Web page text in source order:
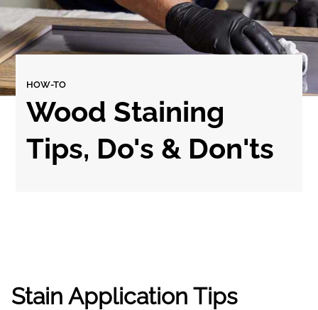
HOW-TO
Wood Staining
Tips, Do's & Don'ts
Stain Application Tips